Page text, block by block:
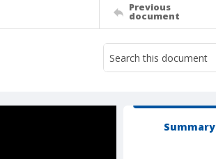
Previous
document
Summary